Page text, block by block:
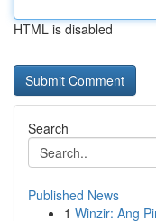
HTML is disabled
Search
Published News
1 Winzir: Ang